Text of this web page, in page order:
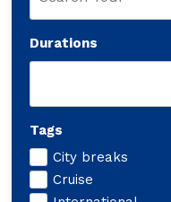
Durations
Tags
City breaks
Cruise